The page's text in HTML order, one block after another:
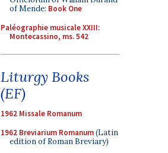
of Mende: Book One
Paléographie musicale XXIII:
Montecassino, ms. 542
Liturgy Books
(EF)
1962 Missale Romanum
1962 Breviarium Romanum(Latin
edition of Roman Breviary)